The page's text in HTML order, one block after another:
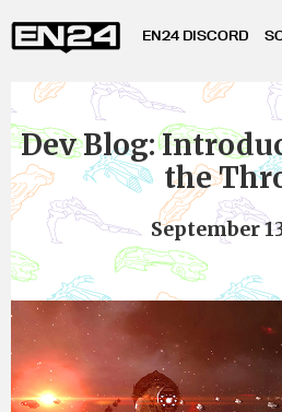
EN24 DISCORD
Dev Blog:
the
September